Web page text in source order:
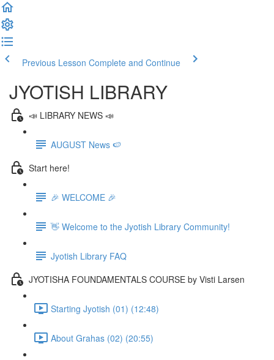
Previous Lesson Complete and Continue
JYOTISH LIBRARY
📣 LIBRARY NEWS 📣
AUGUST News 🍉
Start here!
🎉 WELCOME 🎉
👋 Welcome to the Jyotish Library Community!
Jyotish Library FAQ
JYOTISHA FOUNDAMENTALS COURSE by Visti Larsen
Starting Jyotish (01) (12:48)
About Grahas (02) (20:55)